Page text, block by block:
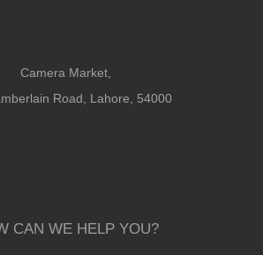
Camera Market,
Road, Lahore, 54000
CAN WE HELP YOU?